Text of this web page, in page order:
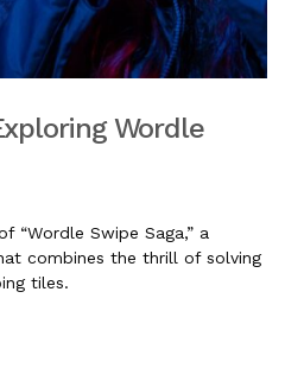
Wordle
“Wordle Swipe Saga,” a
combines the thrill of solving
tiles.